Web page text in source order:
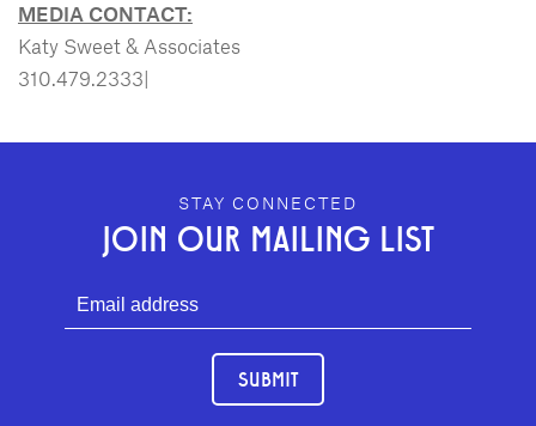
MEDIA CONTACT:
Katy Sweet & Associates
310.479.2333|
GEFFEN PLAYHOUSE FOOTER
STAY CONNECTED
JOIN OUR MAILING LIST
SUBMIT